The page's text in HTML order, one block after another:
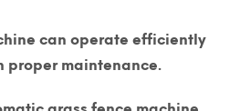
can operate efficiently
proper maintenance.